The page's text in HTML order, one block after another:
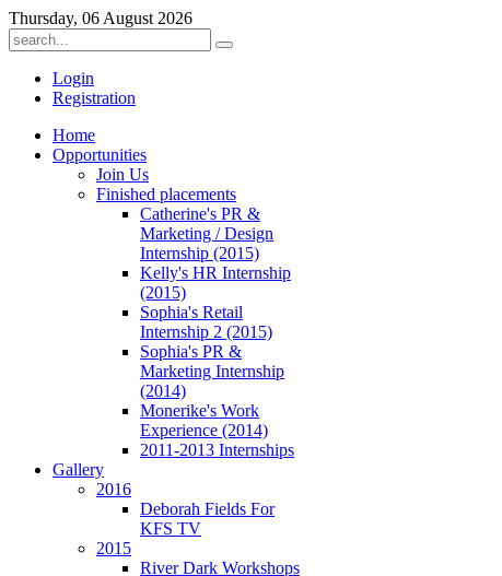
Thursday, 06 August 2026
Login
Registration
Home
Opportunities
Join Us
Finished placements
Catherine's PR &
Marketing / Design
Internship (2015)
Kelly's HR Internship
(2015)
Sophia's Retail
Internship 2 (2015)
Sophia's PR &
Marketing Internship
(2014)
Monerike's Work
Experience (2014)
2011-2013 Internships
Gallery
2016
Deborah Fields For
KFS TV
2015
River Dark Workshops